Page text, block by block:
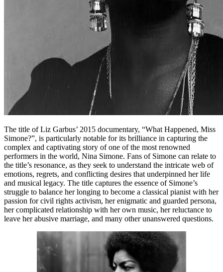
The title of Liz Garbus’ 2015 documentary, “What Happened, Miss
Simone?”, is particularly notable for its brilliance in capturing the
complex and captivating story of one of the most renowned
performers in the world, Nina Simone. Fans of Simone can relate to
the title’s resonance, as they seek to understand the intricate web of
emotions, regrets, and conflicting desires that underpinned her life
and musical legacy. The title captures the essence of Simone’s
struggle to balance her longing to become a classical pianist with her
passion for civil rights activism, her enigmatic and guarded persona,
her complicated relationship with her own music, her reluctance to
leave her abusive marriage, and many other unanswered questions.